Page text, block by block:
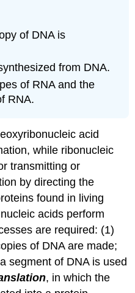
of DNA is
from DNA.
of RNA and the
RNA.
acid
while ribonucleic
transmitting or
by directing the
found in living
acids perform
are required: (1)
of DNA are made;
segment of DNA is used
, in which the